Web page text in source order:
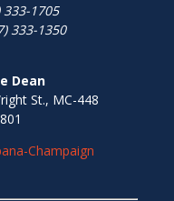
1705
333-1350
Dean
St., MC-448
Champaign